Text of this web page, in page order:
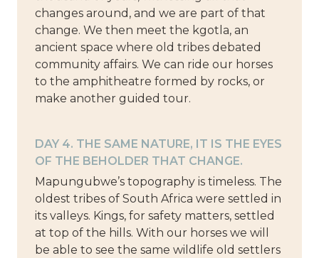
changes around, and we are part of that
change. We then meet the kgotla, an
ancient space where old tribes debated
community affairs. We can ride our horses
to the amphitheatre formed by rocks, or
make another guided tour.
DAY 4. THE SAME NATURE, IT IS THE EYES
OF THE BEHOLDER THAT CHANGE.
Mapungubwe’s topography is timeless. The
oldest tribes of South Africa were settled in
its valleys. Kings, for safety matters, settled
at top of the hills. With our horses we will
be able to see the same wildlife old settlers